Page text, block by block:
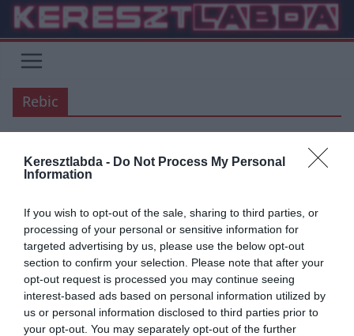
Keresztlabda - Do Not Process My Personal
Information
If you wish to opt-out of the sale, sharing to third parties, or
processing of your personal or sensitive information for
targeted advertising by us, please use the below opt-out
section to confirm your selection. Please note that after your
opt-out request is processed you may continue seeing
interest-based ads based on personal information utilized by
us or personal information disclosed to third parties prior to
your opt-out. You may separately opt-out of the further
Skip
content
Rebic
ÁTIGAZOLÁSI HÍREK
Rebic – Andre Silva csereüzlet
készülőben
Egyre több forrás szerint Rebic kölcsönben fog csatlakozni a
Milanhoz, Andre Silva pedig a Frankfurthoz. Amennyiben Rebic-et
meg szeretné tartani